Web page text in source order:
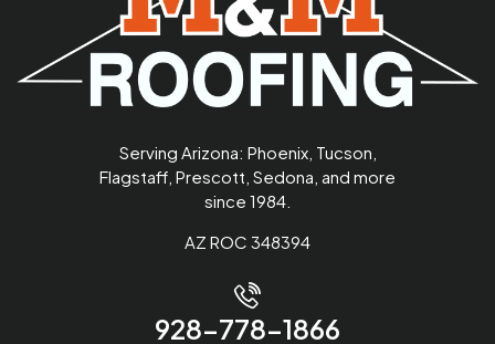
Serving Arizona: Phoenix, Tucson,
Flagstaff, Prescott, Sedona, and more
since 1984.
AZ ROC 348394
928-778-1866